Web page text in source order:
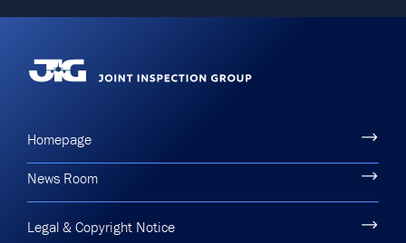
Homepage
News Room
Legal & Copyright Notice